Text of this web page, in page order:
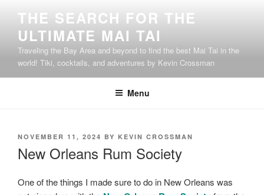
content
THE SEARCH FOR THE
ULTIMATE MAI TAI
Traveling the Bay Area and beyond to find the best Mai Tai in the
world! Tiki, cocktails, and adventures by Kevin Crossman
Menu
POSTED
NOVEMBER 11, 2024 BY KEVIN CROSSMAN
New Orleans Rum Society
One of the things I made sure to do in New Orleans was